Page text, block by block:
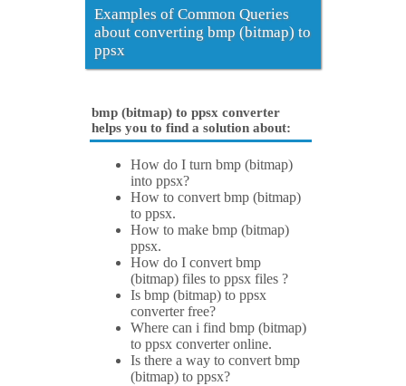
Examples of Common Queries
about converting bmp (bitmap) to
ppsx
bmp (bitmap) to ppsx converter
helps you to find a solution about:
How do I turn bmp (bitmap)
into ppsx?
How to convert bmp (bitmap)
to ppsx.
How to make bmp (bitmap)
ppsx.
How do I convert bmp
(bitmap) files to ppsx files ?
Is bmp (bitmap) to ppsx
converter free?
Where can i find bmp (bitmap)
to ppsx converter online.
Is there a way to convert bmp
(bitmap) to ppsx?